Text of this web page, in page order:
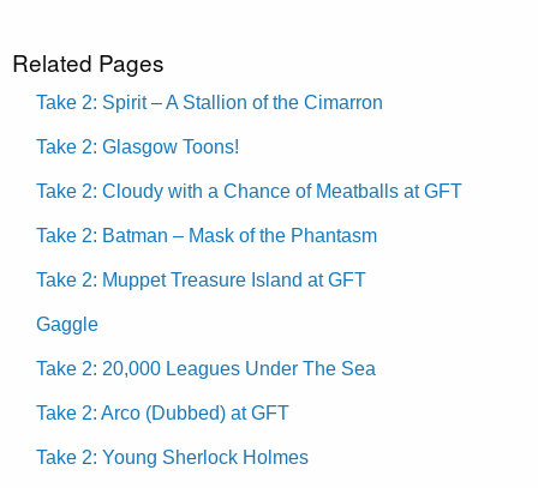
Related Pages
Take 2: Spirit – A Stallion of the Cimarron
Take 2: Glasgow Toons!
Take 2: Cloudy with a Chance of Meatballs at GFT
Take 2: Batman – Mask of the Phantasm
Take 2: Muppet Treasure Island at GFT
Gaggle
Take 2: 20,000 Leagues Under The Sea
Take 2: Arco (Dubbed) at GFT
Take 2: Young Sherlock Holmes